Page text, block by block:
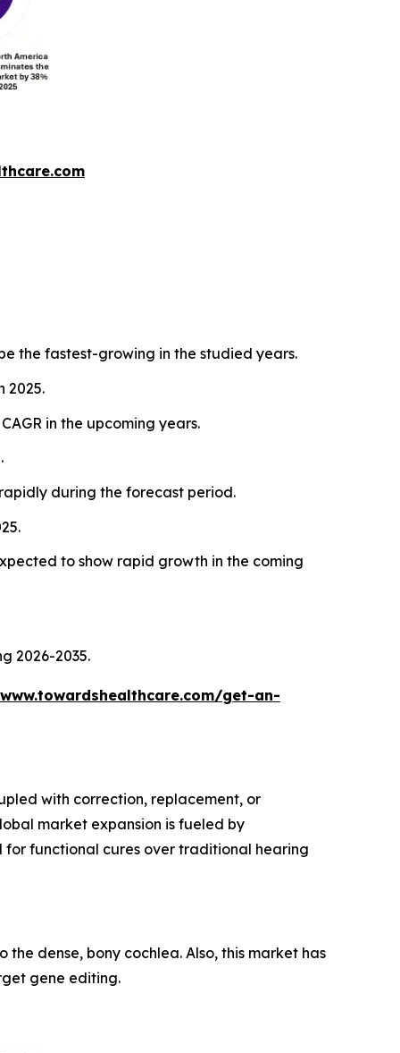
the fastest-growing in the studied years.
2025.
in the upcoming years.
during the forecast period.
to show rapid growth in the coming
2026-2035.
get-an-
with correction, replacement, or
market expansion is fueled by
functional cures over traditional hearing
dense, bony cochlea. Also, this market has
gene editing.